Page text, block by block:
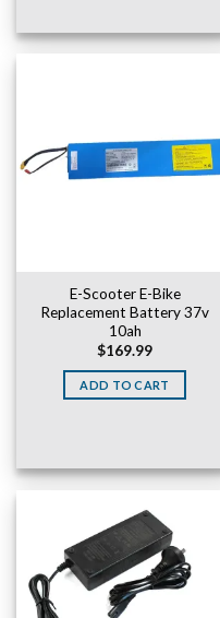
E-Scooter E-Bike
Replacement Battery 37v
10ah
$169.99
ADD TO CART